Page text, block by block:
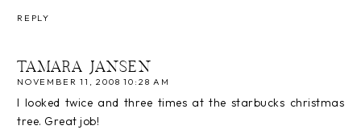
REPLY
TAMARA JANSEN
NOVEMBER 11, 2008 10:28 AM
I looked twice and three times at the starbucks christmas
tree. Great job!